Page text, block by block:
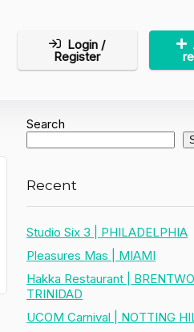
Login /
Register
Search
Recent
Studio Six 3 | PHILADELPHIA
Pleasures Mas | MIAMI
Hakka Restaurant |
TRINIDAD
UCOM Carnival | NOTTING